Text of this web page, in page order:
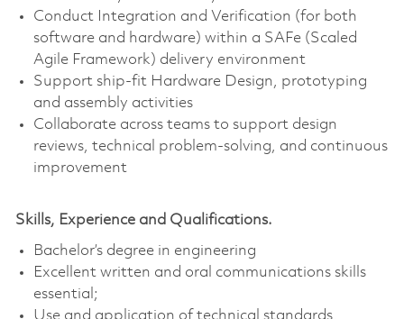
Conduct Integration and Verification (for both
software and hardware) within a SAFe (Scaled
Agile Framework) delivery environment
Support ship-fit Hardware Design, prototyping
and assembly activities
Collaborate across teams to support design
reviews, technical problem‑solving, and continuous
improvement
Skills, Experience and Qualifications.
Bachelor’s degree in engineering
Excellent written and oral communications skills
essential;